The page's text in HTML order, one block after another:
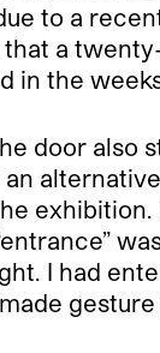
to a
a
in the
door also
I had